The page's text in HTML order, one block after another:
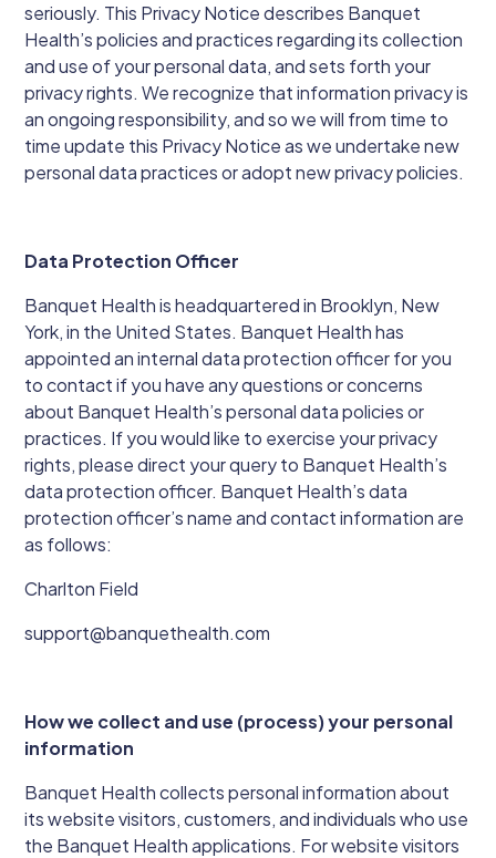
seriously. This Privacy Notice describes Banquet
Health’s policies and practices regarding its collection
and use of your personal data, and sets forth your
privacy rights. We recognize that information privacy is
an ongoing responsibility, and so we will from time to
time update this Privacy Notice as we undertake new
personal data practices or adopt new privacy policies.
Data Protection Officer
Banquet Health is headquartered in Brooklyn, New
York, in the United States. Banquet Health has
appointed an internal data protection officer for you
to contact if you have any questions or concerns
about Banquet Health’s personal data policies or
practices. If you would like to exercise your privacy
rights, please direct your query to Banquet Health’s
data protection officer. Banquet Health’s data
protection officer’s name and contact information are
as follows:
Charlton Field
support@banquethealth.com
How we collect and use (process) your personal
information
Banquet Health collects personal information about
its website visitors, customers, and individuals who use
the Banquet Health applications. For website visitors